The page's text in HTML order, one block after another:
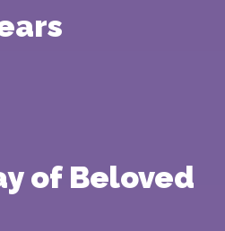
of Beloved